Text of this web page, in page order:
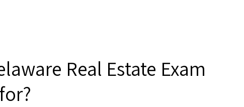
Real Estate Exam